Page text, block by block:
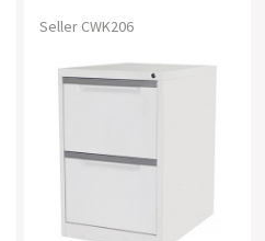
Seller CWK206